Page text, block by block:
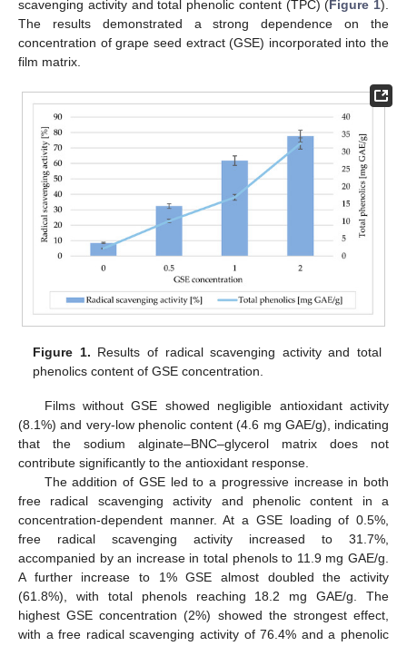
scavenging activity and total phenolic content (TPC) (Figure 1).
The results demonstrated a strong dependence on the
concentration of grape seed extract (GSE) incorporated into the
film matrix.
Figure 1. Results of radical scavenging activity and total
phenolics content of GSE concentration.
Films without GSE showed negligible antioxidant activity
(8.1%) and very-low phenolic content (4.6 mg GAE/g), indicating
that the sodium alginate–BNC–glycerol matrix does not
contribute significantly to the antioxidant response.
The addition of GSE led to a progressive increase in both
free radical scavenging activity and phenolic content in a
concentration-dependent manner. At a GSE loading of 0.5%,
free radical scavenging activity increased to 31.7%,
accompanied by an increase in total phenols to 11.9 mg GAE/g.
A further increase to 1% GSE almost doubled the activity
(61.8%), with total phenols reaching 18.2 mg GAE/g. The
highest GSE concentration (2%) showed the strongest effect,
with a free radical scavenging activity of 76.4% and a phenolic